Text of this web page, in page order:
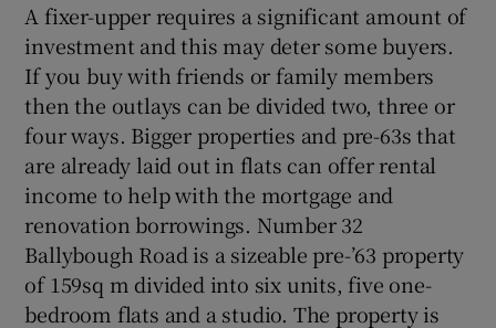
A fixer-upper requires a significant amount of
investment and this may deter some buyers.
If you buy with friends or family members
then the outlays can be divided two, three or
four ways. Bigger properties and pre-63s that
are already laid out in flats can offer rental
income to help with the mortgage and
renovation borrowings. Number 32
Ballybough Road is a sizeable pre-’63 property
of 159sq m divided into six units, five one-
bedroom flats and a studio. The property is